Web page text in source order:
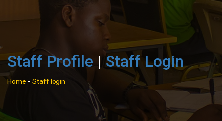
Staff Profile |Staff Login
Home - Staff login